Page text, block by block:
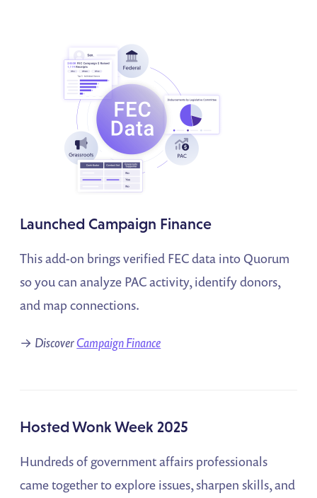
Launched Campaign Finance
This add-on brings verified FEC data into Quorum
so you can analyze PAC activity, identify donors,
and map connections.
→ DiscoverCampaign Finance
Hosted Wonk Week 2025
Hundreds of government affairs professionals
came together to explore issues, sharpen skills, and